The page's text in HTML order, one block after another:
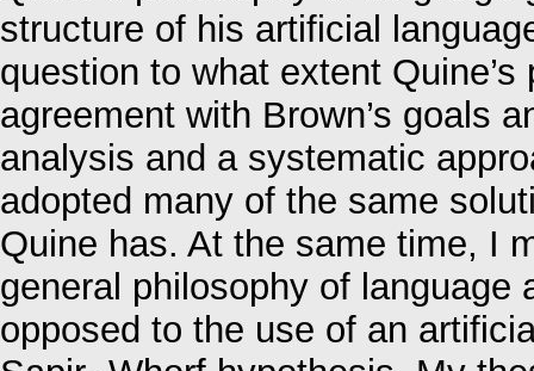
structure of his artificial
question to what extent
agreement with Brown’s goals
analysis and a systematic
adopted many of the same
Quine has. At the same time, I
general philosophy of
opposed to the use of an